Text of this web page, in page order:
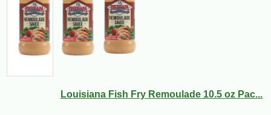
Louisiana Fish Fry Remoulade 10.5 oz Pac...